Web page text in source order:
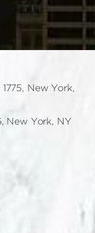
New York,
New York, NY